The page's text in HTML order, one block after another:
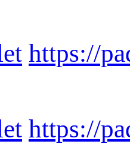
https://
https://